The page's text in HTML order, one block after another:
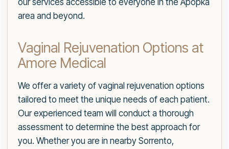
our services accessible to everyone in the Apopka
area and beyond.
Vaginal Rejuvenation Options at
Amore Medical
We offer a variety of vaginal rejuvenation options
tailored to meet the unique needs of each patient.
Our experienced team will conduct a thorough
assessment to determine the best approach for
you. Whether you are in nearby Sorrento,